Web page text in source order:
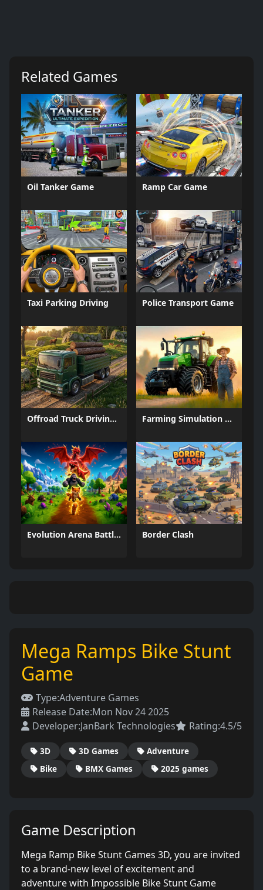
Related Games
Oil Tanker Game Ramp Car Game
Taxi Parking Driving Police Transport Game
Offroad Truck Driving Game Farming Simulation Game
Evolution Arena Battle Royale Border Clash
Mega Ramps Bike Stunt
Game
Type:Adventure Games
Release Date:Mon Nov 24 2025
Developer:JanBark Technologies Rating:4.5/5
3D 3D Games
Adventure
Bike
BMX Games 2025 games
Game Description
Mega Ramp Bike Stunt Games 3D, you are invited
to a brand-new level of excitement and
adventure with Impossible Bike Stunt Game